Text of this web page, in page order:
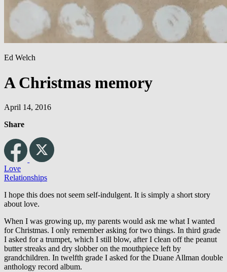
Ed Welch
A Christmas memory
April 14, 2016
Share
Love
Relationships
I hope this does not seem self-indulgent. It is simply a short story
about love.
When I was growing up, my parents would ask me what I wanted
for Christmas. I only remember asking for two things. In third grade
I asked for a trumpet, which I still blow, after I clean off the peanut
butter streaks and dry slobber on the mouthpiece left by
grandchildren. In twelfth grade I asked for the Duane Allman double
anthology record album.